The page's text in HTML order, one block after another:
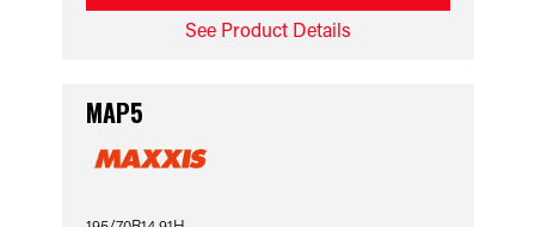
See Product Details
MAP5